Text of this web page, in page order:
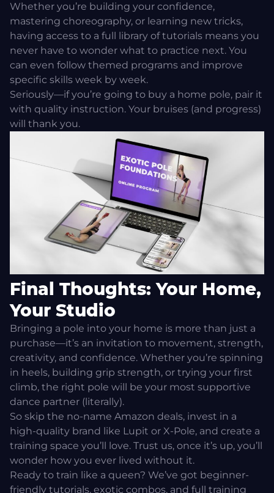
Whether you’re building your confidence,
mastering choreography, or learning new tricks,
having access to a full library of tutorials means you
never have to wonder what to practice next. You
can even follow themed programs and improve
specific skills week by week.
Seriously—if you’re going to buy a home pole, pair it
with quality instruction. Your bruises (and progress)
will thank you.
Final Thoughts: Your Home,
Your Studio
Bringing a pole into your home is more than just a
purchase—it’s an invitation to movement, strength,
creativity, and confidence. Whether you’re spinning
in heels, building grip strength, or trying your first
climb, the right pole will be your most supportive
dance partner (literally).
So skip the no-name Amazon deals, invest in a
high-quality brand like Lupit or X-Pole, and create a
training space you’ll love. Trust us, once it’s up, you’ll
wonder how you ever lived without it.
Ready to train like a queen? We’ve got beginner-
friendly tutorials, exotic combos, and full training